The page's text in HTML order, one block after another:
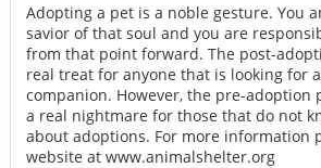
Adopting a pet is a noble gesture. You
savior of that soul and you are
from that point forward. The post-
real treat for anyone that is looking for
companion. However, the pre-adoption
a real nightmare for those that do not
about adoptions. For more information
website at www.animalshelter.org